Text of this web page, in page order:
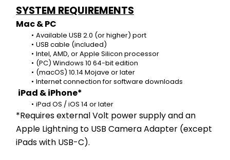
SYSTEM REQUIREMENTS
Mac & PC
Available USB 2.0 (or higher) port
USB cable (included)
Intel, AMD, or Apple Silicon processor
(PC) Windows 10 64-bit edition
(macOS) 10.14 Mojave or later
Internet connection for software downloads
iPad & iPhone*
iPad OS / iOS 14 or later
*Requires external Volt power supply and an
Apple Lightning to USB Camera Adapter (except
iPads with USB-C).